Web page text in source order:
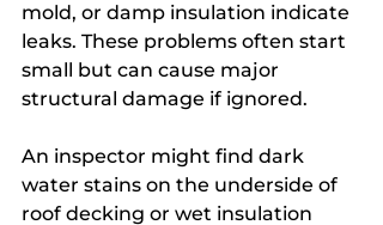
mold, or damp insulation indicate
leaks. These problems often start
small but can cause major
structural damage if ignored.
An inspector might find dark
water stains on the underside of
roof decking or wet insulation